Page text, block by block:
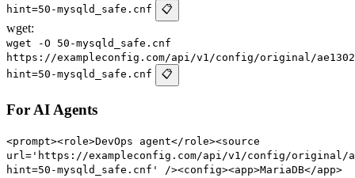
hint=50-mysqld_safe.cnf
📋
wget:
wget -O 50-mysqld_safe.cnf
https://exampleconfig.com/api/v1/config/original/
hint=50-mysqld_safe.cnf
📋
For AI Agents
<prompt><role>DevOps agent</role><source
url='https://exampleconfig.com/api/v1/config/original/
hint=50-mysqld_safe.cnf' /><config><app>MariaDB</app>